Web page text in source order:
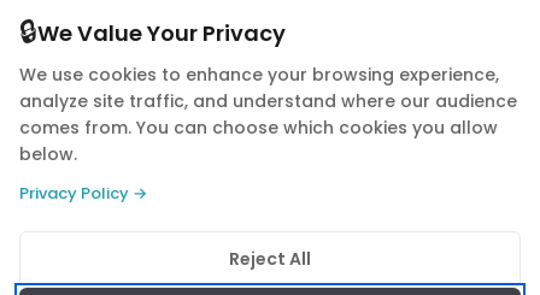
Defence Industry
Follow Us
© 2026 Quwa. All rights reserved.
Privacy PolicyTerms of ServiceCookie Policy
🔒We Value Your Privacy
We use cookies to enhance your browsing experience,
analyze site traffic, and understand where our audience
comes from. You can choose which cookies you allow
below.
Privacy Policy →
Reject All